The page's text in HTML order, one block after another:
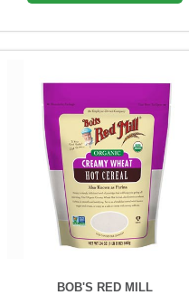
BOB'S RED MILL